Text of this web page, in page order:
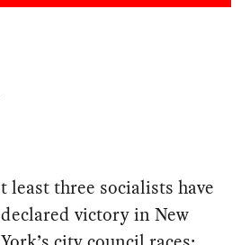
t least three socialists have
declared victory in New